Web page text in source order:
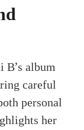
album
careful
personal
her